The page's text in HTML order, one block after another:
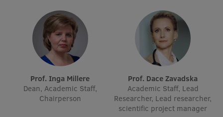
Professional Development
Centre for Educational Growth
Qualification Conformance Testing
Research
Prof. Inga Millere
Dean, Academic Staff,
Chairperson
Prof. Dace Zavadska
Academic Staff, Lead
Researcher, Lead researcher,
scientific project manager